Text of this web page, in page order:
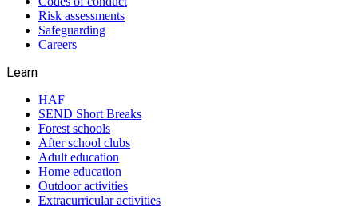
Risk assessments
Safeguarding
Careers
Learn
HAF
SEND Short Breaks
Forest schools
After school clubs
Adult education
Home education
Outdoor activities
Extracurricular activities